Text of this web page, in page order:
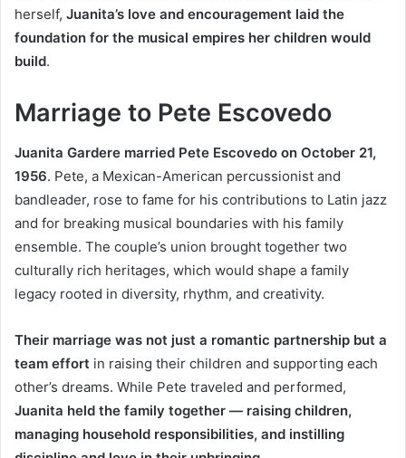
herself, Juanita’s love and encouragement laid the
foundation for the musical empires her children would
build.
Marriage to Pete Escovedo
Juanita Gardere married Pete Escovedo on October 21,
1956. Pete, a Mexican-American percussionist and
bandleader, rose to fame for his contributions to Latin jazz
and for breaking musical boundaries with his family
ensemble. The couple’s union brought together two
culturally rich heritages, which would shape a family
legacy rooted in diversity, rhythm, and creativity.
Their marriage was not just a romantic partnership but a
team effort in raising their children and supporting each
other’s dreams. While Pete traveled and performed,
Juanita held the family together — raising children,
managing household responsibilities, and instilling